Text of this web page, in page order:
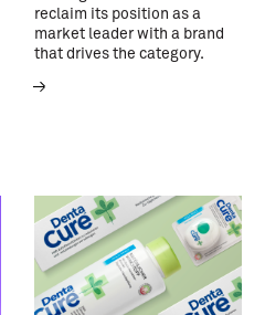
reclaim its position as a
market leader with a brand
that drives the category.